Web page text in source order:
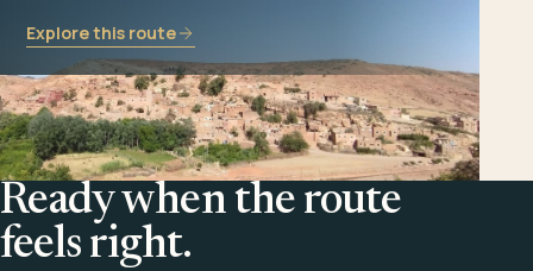
Explore this route
Ready when the route
feels right.